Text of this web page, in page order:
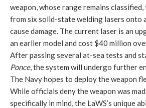
weapon, whose range remains
from six solid-state welding lasers onto
cause damage. The current laser is an
an earlier model and cost $40 million
After passing several at-sea tests and
Ponce, the system will undergo further
The Navy hopes to deploy the weapon
While officials deny the weapon was
specifically in mind, the LaWS’s unique